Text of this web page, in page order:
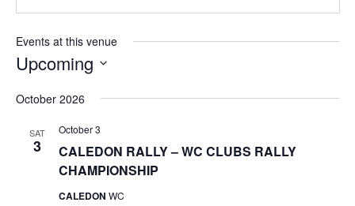
Events at this venue
Upcoming
date.
October 2026
SAT
3
CALEDON RALLY – WC CLUBS RALLY
CHAMPIONSHIP
October 3
CALEDON WC